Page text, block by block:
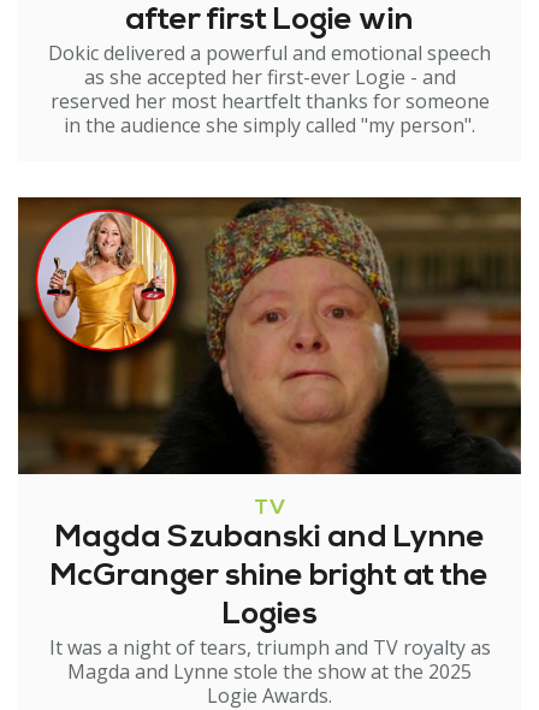
after first Logie win
Dokic delivered a powerful and emotional speech
as she accepted her first-ever Logie - and
reserved her most heartfelt thanks for someone
in the audience she simply called "my person".
TV
Magda Szubanski and Lynne
McGranger shine bright at the
Logies
It was a night of tears, triumph and TV royalty as
Magda and Lynne stole the show at the 2025
Logie Awards.